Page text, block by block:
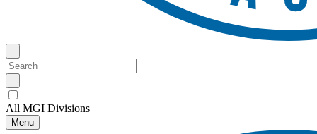
All MGI Divisions
Menu